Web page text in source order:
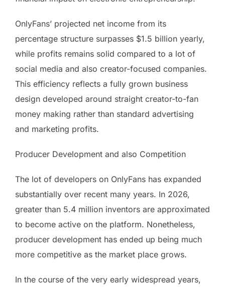
OnlyFans’ projected net income from its
percentage structure surpasses $1.5 billion yearly,
while profits remains solid compared to a lot of
social media and also creator-focused companies.
This efficiency reflects a fully grown business
design developed around straight creator-to-fan
money making rather than standard advertising
and marketing profits.
Producer Development and also Competition
The lot of developers on OnlyFans has expanded
substantially over recent many years. In 2026,
greater than 5.4 million inventors are approximated
to become active on the platform. Nonetheless,
producer development has ended up being much
more competitive as the market place grows.
In the course of the very early widespread years,